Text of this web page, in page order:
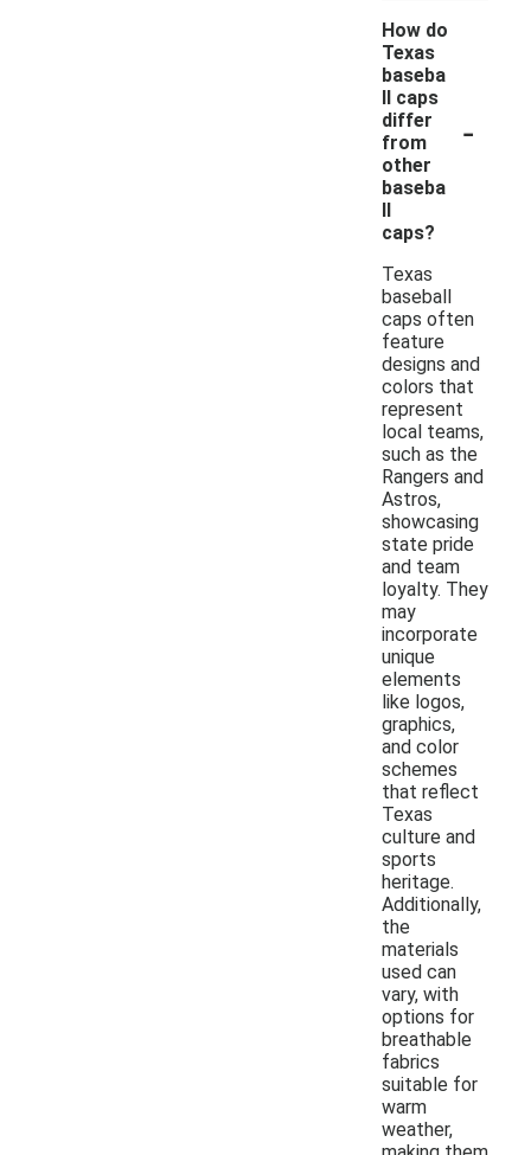
How do
Texas
baseba
ll caps
differ
from
other
baseba
ll
caps?
-
Texas
baseball
caps often
feature
designs and
colors that
represent
local teams,
such as the
Rangers and
Astros,
showcasing
state pride
and team
loyalty. They
may
incorporate
unique
elements
like logos,
graphics,
and color
schemes
that reflect
Texas
culture and
sports
heritage.
Additionally,
the
materials
used can
vary, with
options for
breathable
fabrics
suitable for
warm
weather,